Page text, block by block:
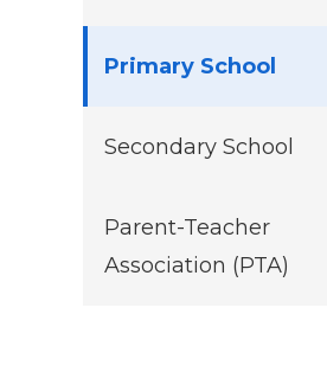
Primary School
Secondary School
Parent-Teacher
Association (PTA)